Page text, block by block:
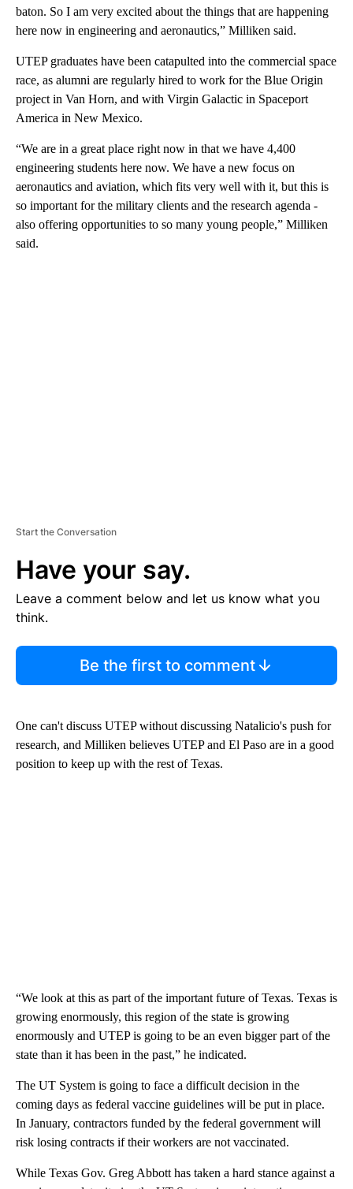
baton. So I am very excited about the things that are happening
here now in engineering and aeronautics,” Milliken said.
UTEP graduates have been catapulted into the commercial space
race, as alumni are regularly hired to work for the Blue Origin
project in Van Horn, and with Virgin Galactic in Spaceport
America in New Mexico.
“We are in a great place right now in that we have 4,400
engineering students here now. We have a new focus on
aeronautics and aviation, which fits very well with it, but this is
so important for the military clients and the research agenda -
also offering opportunities to so many young people,” Milliken
said.
Start the Conversation
Have your say.
Leave a comment below and let us know what you
think.
Be the first to comment
One can't discuss UTEP without discussing Natalicio's push for
research, and Milliken believes UTEP and El Paso are in a good
position to keep up with the rest of Texas.
“We look at this as part of the important future of Texas. Texas is
growing enormously, this region of the state is growing
enormously and UTEP is going to be an even bigger part of the
state than it has been in the past,” he indicated.
The UT System is going to face a difficult decision in the
coming days as federal vaccine guidelines will be put in place.
In January, contractors funded by the federal government will
risk losing contracts if their workers are not vaccinated.
While Texas Gov. Greg Abbott has taken a hard stance against a